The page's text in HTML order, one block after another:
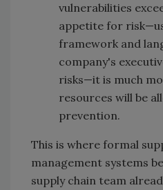
vulnerabilities
appetite for
framework and
company's
risks—it is much
resources will be
prevention.
This is where formal
management systems
supply chain team